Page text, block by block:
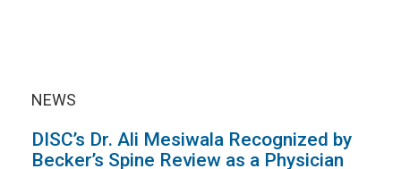
NEWS
DISC’s Dr. Ali Mesiwala Recognized by
Becker’s Spine Review as a Physician